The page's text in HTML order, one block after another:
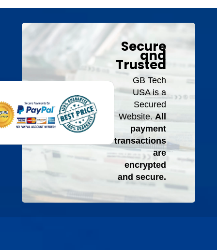
Secure
and
Trusted
GB Tech
USA is a
Secured
Website. All
payment
transactions
are
encrypted
and secure.